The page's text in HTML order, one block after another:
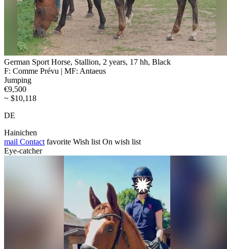
German Sport Horse, Stallion, 2 years, 17 hh, Black
F: Comme Prévu | MF: Antaeus
Jumping
€9,500
~ $10,118
DE
Hainichen
mail Contact favorite Wish list On wish list
Eye-catcher